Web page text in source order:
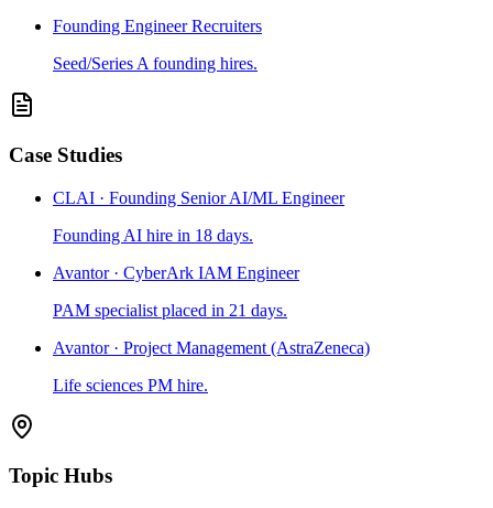
Founding Engineer Recruiters
Seed/Series A founding hires.
Case Studies
CLAI · Founding Senior AI/ML Engineer
Founding AI hire in 18 days.
Avantor · CyberArk IAM Engineer
PAM specialist placed in 21 days.
Avantor · Project Management (AstraZeneca)
Life sciences PM hire.
Topic Hubs